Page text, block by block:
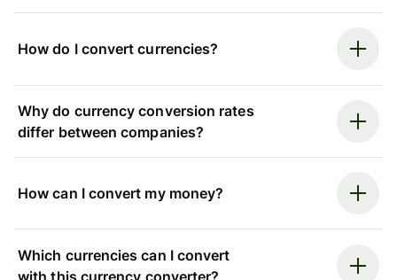
How do I convert currencies?
Why do currency conversion rates
differ between companies?
How can I convert my money?
Which currencies can I convert
with this currency converter?